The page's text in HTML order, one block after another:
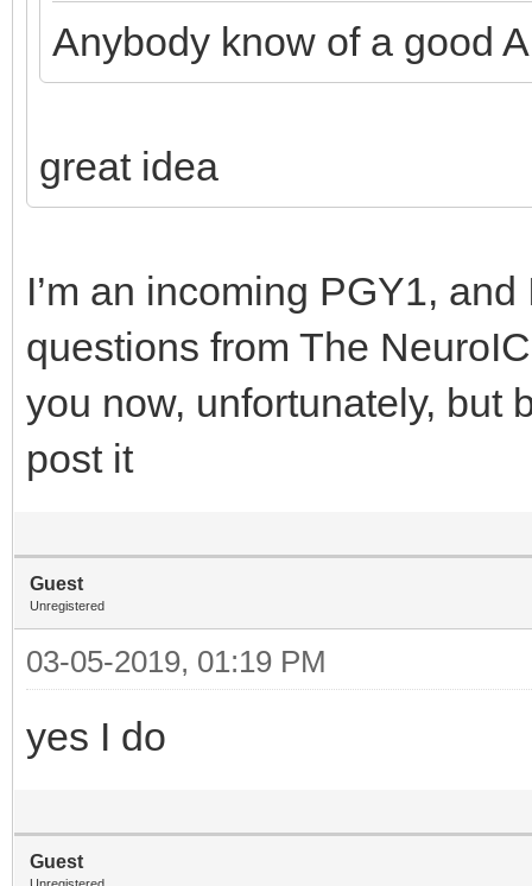
Anybody know of a good
great idea
I’m an incoming PGY1,
questions from The
you now, unfortunately, but
post it
Guest
Unregistered
03-05-2019, 01:19 PM
yes I do
Guest